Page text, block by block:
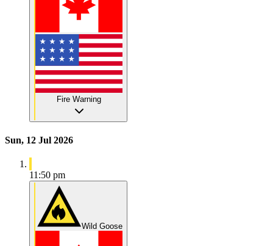
Fire Warning
Sun, 12 Jul 2026
11:50 pm
Wild Goose